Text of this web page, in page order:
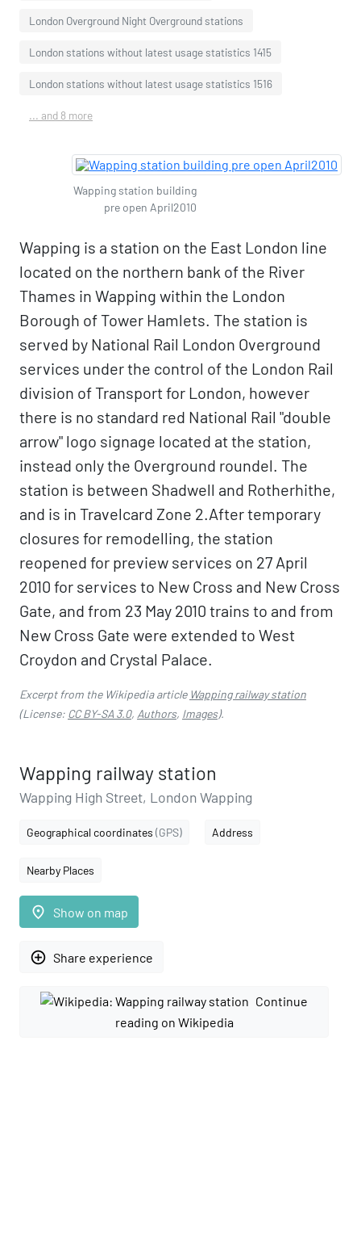
London Overground Night Overground stations
London stations without latest usage statistics 1415
London stations without latest usage statistics 1516
... and 8 more
Wapping station building
pre open April2010
Wapping is a station on the East London line
located on the northern bank of the River
Thames in Wapping within the London
Borough of Tower Hamlets. The station is
served by National Rail London Overground
services under the control of the London Rail
division of Transport for London, however
there is no standard red National Rail "double
arrow" logo signage located at the station,
instead only the Overground roundel. The
station is between Shadwell and Rotherhithe,
and is in Travelcard Zone 2.After temporary
closures for remodelling, the station
reopened for preview services on 27 April
2010 for services to New Cross and New Cross
Gate, and from 23 May 2010 trains to and from
New Cross Gate were extended to West
Croydon and Crystal Palace.
Excerpt from the Wikipedia article Wapping railway station
(License: CC BY-SA 3.0, Authors, Images).
Wapping railway station
Wapping High Street, London Wapping
Geographical coordinates (GPS) Address
Nearby Places
place Show on map
add_circle_outline Share experience
Continue
reading on Wikipedia